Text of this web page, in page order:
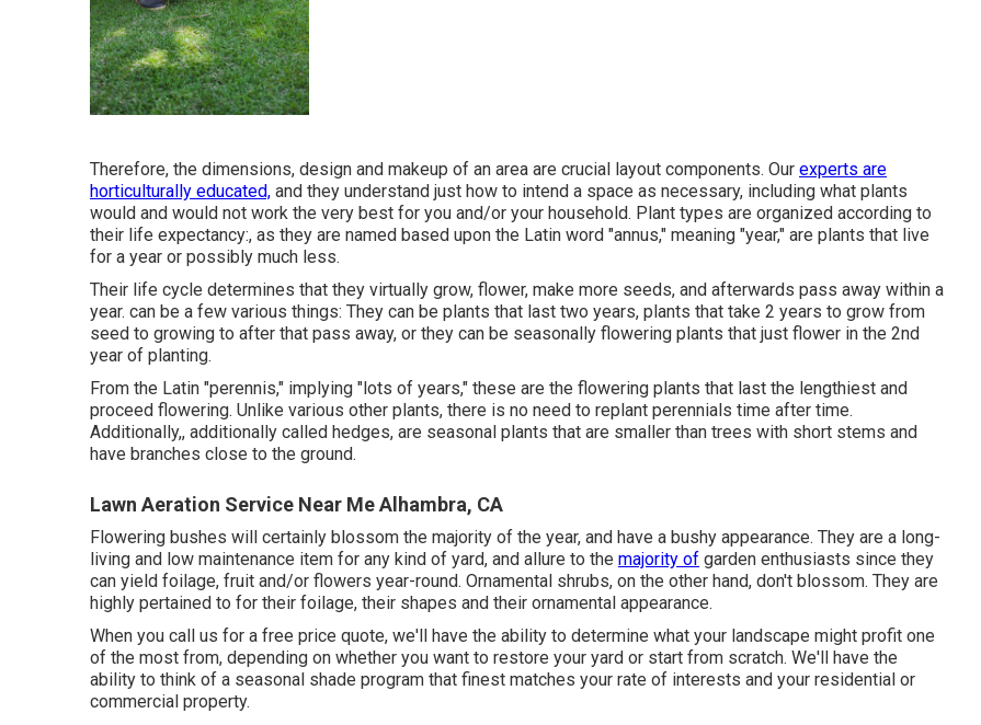
Therefore, the dimensions, design and makeup of an area are crucial layout components. Our experts are
horticulturally educated, and they understand just how to intend a space as necessary, including what plants
would and would not work the very best for you and/or your household. Plant types are organized according to
their life expectancy:, as they are named based upon the Latin word "annus," meaning "year," are plants that live
for a year or possibly much less.
Their life cycle determines that they virtually grow, flower, make more seeds, and afterwards pass away within a
year. can be a few various things: They can be plants that last two years, plants that take 2 years to grow from
seed to growing to after that pass away, or they can be seasonally flowering plants that just flower in the 2nd
year of planting.
From the Latin "perennis," implying "lots of years," these are the flowering plants that last the lengthiest and
proceed flowering. Unlike various other plants, there is no need to replant perennials time after time.
Additionally,, additionally called hedges, are seasonal plants that are smaller than trees with short stems and
have branches close to the ground.
Lawn Aeration Service Near Me Alhambra, CA
Flowering bushes will certainly blossom the majority of the year, and have a bushy appearance. They are a long-
living and low maintenance item for any kind of yard, and allure to the majority of garden enthusiasts since they
can yield foilage, fruit and/or flowers year-round. Ornamental shrubs, on the other hand, don't blossom. They are
highly pertained to for their foilage, their shapes and their ornamental appearance.
When you call us for a free price quote, we'll have the ability to determine what your landscape might profit one
of the most from, depending on whether you want to restore your yard or start from scratch. We'll have the
ability to think of a seasonal shade program that finest matches your rate of interests and your residential or
commercial property.